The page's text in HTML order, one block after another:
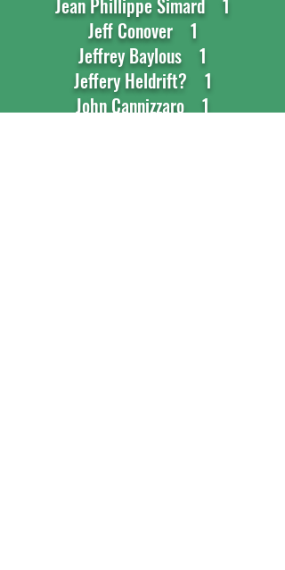
Jean Phillippe Simard 1
Jeff Conover 1
Jeffrey Baylous 1
Jeffery Heldrift? 1
John Cannizzaro 1